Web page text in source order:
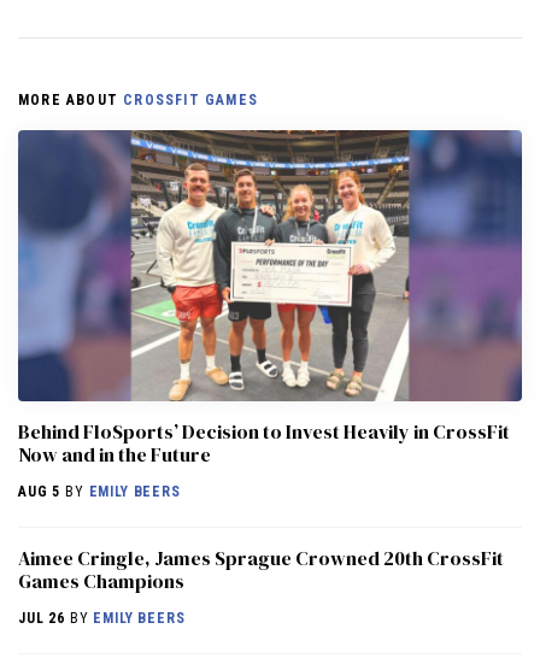
MORE ABOUT CROSSFIT GAMES
Behind FloSports’ Decision to Invest Heavily in CrossFit
Now and in the Future
AUG 5 BY EMILY BEERS
Aimee Cringle, James Sprague Crowned 20th CrossFit
Games Champions
JUL 26 BY EMILY BEERS